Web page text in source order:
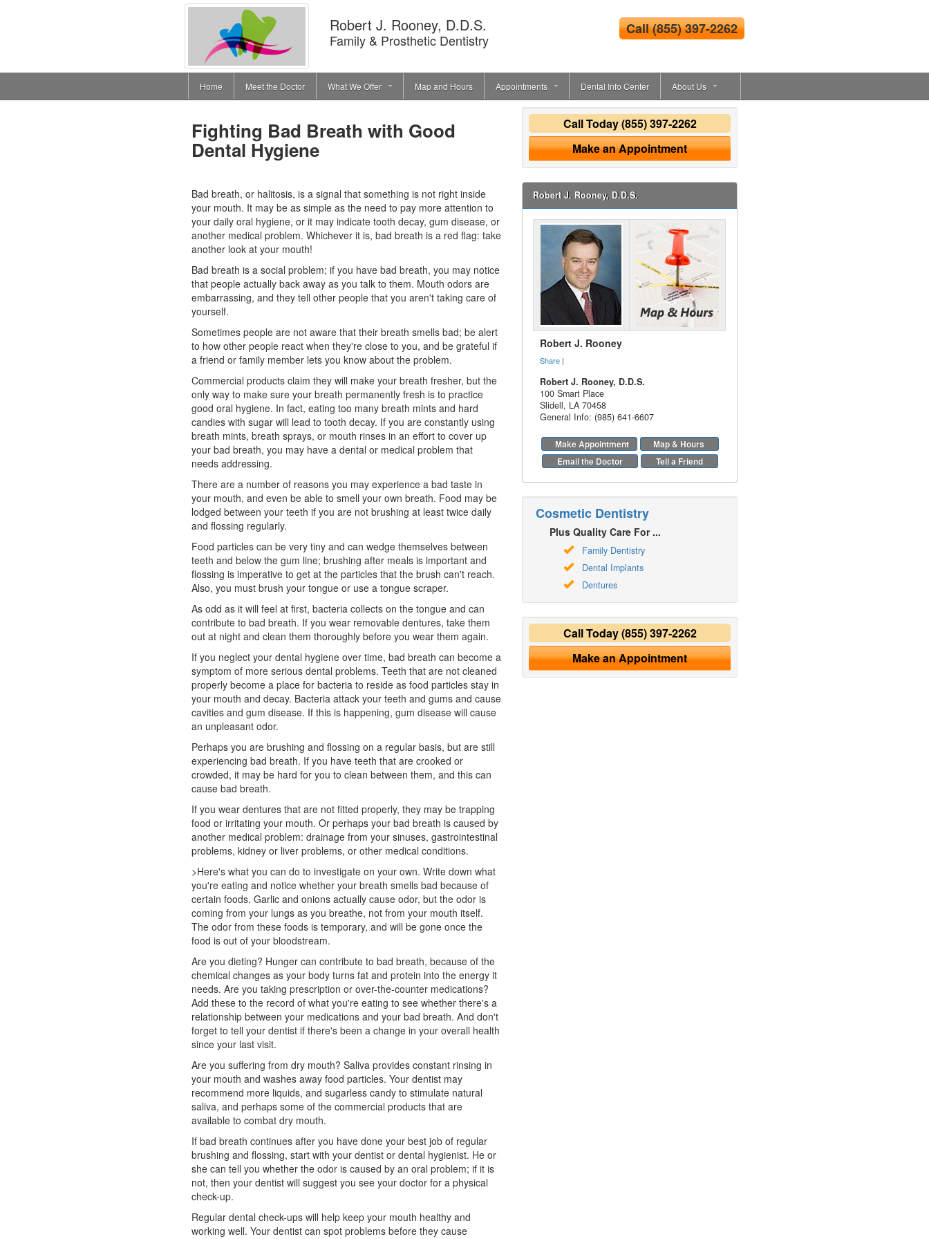
Robert J. Rooney, D.D.S.
Family & Prosthetic Dentistry
Call(855) 397-2262
Home Meet the Doctor What We Offer Map and Hours Appointments Dental Info Center About Us
Fighting Bad Breath with Good
Dental Hygiene
Bad breath, or halitosis, is a signal that something is not right inside
your mouth. It may be as simple as the need to pay more attention to
your daily oral hygiene, or it may indicate tooth decay, gum disease, or
another medical problem. Whichever it is, bad breath is a red flag: take
another look at your mouth!
Bad breath is a social problem; if you have bad breath, you may notice
that people actually back away as you talk to them. Mouth odors are
embarrassing, and they tell other people that you aren't taking care of
yourself.
Sometimes people are not aware that their breath smells bad; be alert
to how other people react when they're close to you, and be grateful if
a friend or family member lets you know about the problem.
Commercial products claim they will make your breath fresher, but the
only way to make sure your breath permanently fresh is to practice
good oral hygiene. In fact, eating too many breath mints and hard
candies with sugar will lead to tooth decay. If you are constantly using
breath mints, breath sprays, or mouth rinses in an effort to cover up
your bad breath, you may have a dental or medical problem that
needs addressing.
There are a number of reasons you may experience a bad taste in
your mouth, and even be able to smell your own breath. Food may be
lodged between your teeth if you are not brushing at least twice daily
and flossing regularly.
Food particles can be very tiny and can wedge themselves between
teeth and below the gum line; brushing after meals is important and
flossing is imperative to get at the particles that the brush can't reach.
Also, you must brush your tongue or use a tongue scraper.
As odd as it will feel at first, bacteria collects on the tongue and can
contribute to bad breath. If you wear removable dentures, take them
out at night and clean them thoroughly before you wear them again.
If you neglect your dental hygiene over time, bad breath can become a
symptom of more serious dental problems. Teeth that are not cleaned
properly become a place for bacteria to reside as food particles stay in
your mouth and decay. Bacteria attack your teeth and gums and cause
cavities and gum disease. If this is happening, gum disease will cause
an unpleasant odor.
Perhaps you are brushing and flossing on a regular basis, but are still
experiencing bad breath. If you have teeth that are crooked or
crowded, it may be hard for you to clean between them, and this can
cause bad breath.
If you wear dentures that are not fitted properly, they may be trapping
food or irritating your mouth. Or perhaps your bad breath is caused by
another medical problem: drainage from your sinuses, gastrointestinal
problems, kidney or liver problems, or other medical conditions.
>Here's what you can do to investigate on your own. Write down what
you're eating and notice whether your breath smells bad because of
certain foods. Garlic and onions actually cause odor, but the odor is
coming from your lungs as you breathe, not from your mouth itself.
The odor from these foods is temporary, and will be gone once the
food is out of your bloodstream.
Are you dieting? Hunger can contribute to bad breath, because of the
chemical changes as your body turns fat and protein into the energy it
needs. Are you taking prescription or over-the-counter medications?
Add these to the record of what you're eating to see whether there's a
relationship between your medications and your bad breath. And don't
forget to tell your dentist if there's been a change in your overall health
since your last visit.
Are you suffering from dry mouth? Saliva provides constant rinsing in
your mouth and washes away food particles. Your dentist may
recommend more liquids, and sugarless candy to stimulate natural
saliva, and perhaps some of the commercial products that are
available to combat dry mouth.
If bad breath continues after you have done your best job of regular
brushing and flossing, start with your dentist or dental hygienist. He or
she can tell you whether the odor is caused by an oral problem; if it is
not, then your dentist will suggest you see your doctor for a physical
check-up.
Regular dental check-ups will help keep your mouth healthy and
working well. Your dentist can spot problems before they cause
Call Today(855) 397-2262
Make an Appointment
Robert J. Rooney, D.D.S.
Robert J. Rooney
Share |
Robert J. Rooney, D.D.S.
100 Smart Place
Slidell, LA 70458
General Info: (985) 641-6607
Make Appointment
Map & Hours
Email the Doctor
Tell a Friend
Cosmetic Dentistry
Plus Quality Care For ...
Family Dentistry
Dental Implants
Dentures
Call Today(855) 397-2262
Make an Appointment